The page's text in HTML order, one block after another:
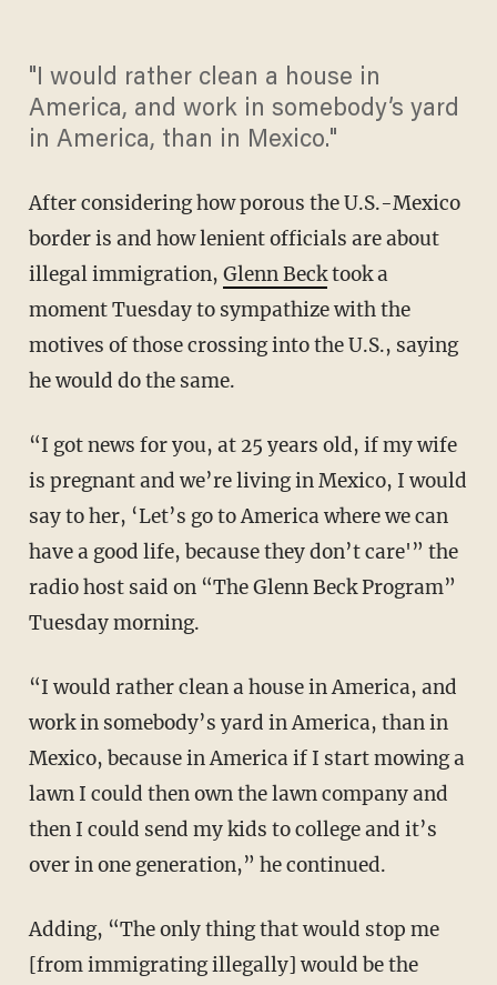
"I would rather clean a house in
America, and work in somebody’s yard
in America, than in Mexico."
After considering how porous the U.S.-Mexico
border is and how lenient officials are about
illegal immigration, Glenn Becktook a
moment Tuesday to sympathize with the
motives of those crossing into the U.S., saying
he would do the same.
“I got news for you, at 25 years old, if my wife
is pregnant and we’re living in Mexico, I would
say to her, ‘Let’s go to America where we can
have a good life, because they don’t care'” the
radio host said on “The Glenn Beck Program”
Tuesday morning.
“I would rather clean a house in America, and
work in somebody’s yard in America, than in
Mexico, because in America if I start mowing a
lawn I could then own the lawn company and
then I could send my kids to college and it’s
over in one generation,” he continued.
Adding, “The only thing that would stop me
[from immigrating illegally] would be the